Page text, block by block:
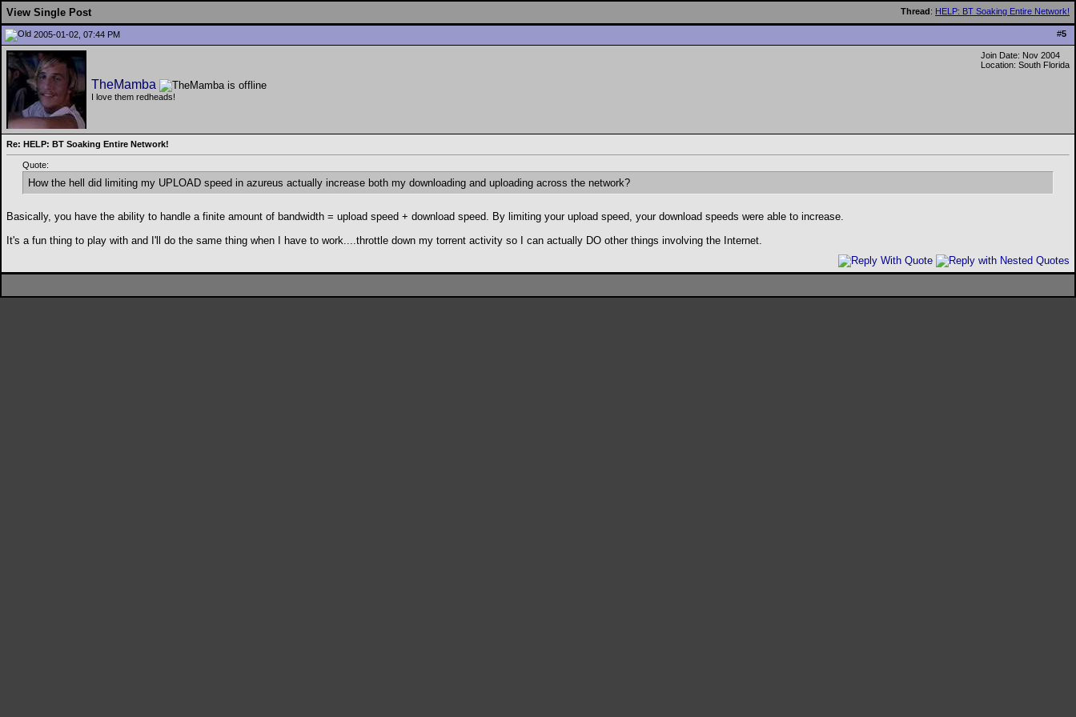
Thread: HELP: BT Soaking Entire Network!
View Single Post
#5
2005-01-02, 07:44 PM
TheMamba
I love them redheads!
Join Date: Nov 2004
Location: South Florida
Re: HELP: BT Soaking Entire Network!
Quote:
How the hell did limiting my UPLOAD speed in azureus actually increase both my downloading and uploading across the network?
Basically, you have the ability to handle a finite amount of bandwidth = upload speed + download speed. By limiting your upload speed, your download speeds were able to increase.
It's a fun thing to play with and I'll do the same thing when I have to work....throttle down my torrent activity so I can actually DO other things involving the Internet.